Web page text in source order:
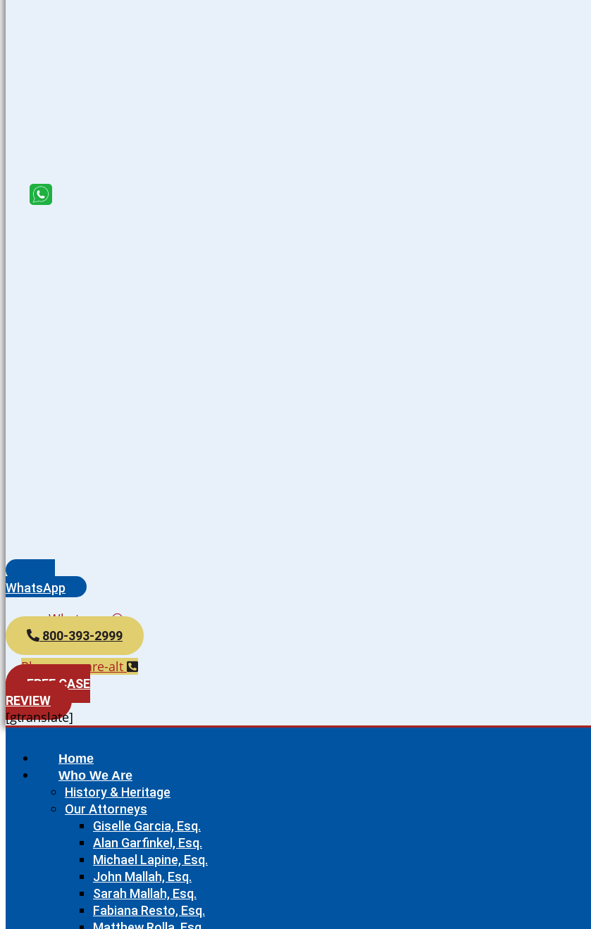
WhatsApp
Whatsapp
800-393-2999
Phone-square-alt
FREE CASE
REVIEW
[gtranslate]
Home
Who We Are
History & Heritage
Our Attorneys
Giselle Garcia, Esq.
Alan Garfinkel, Esq.
Michael Lapine, Esq.
John Mallah, Esq.
Sarah Mallah, Esq.
Fabiana Resto, Esq.